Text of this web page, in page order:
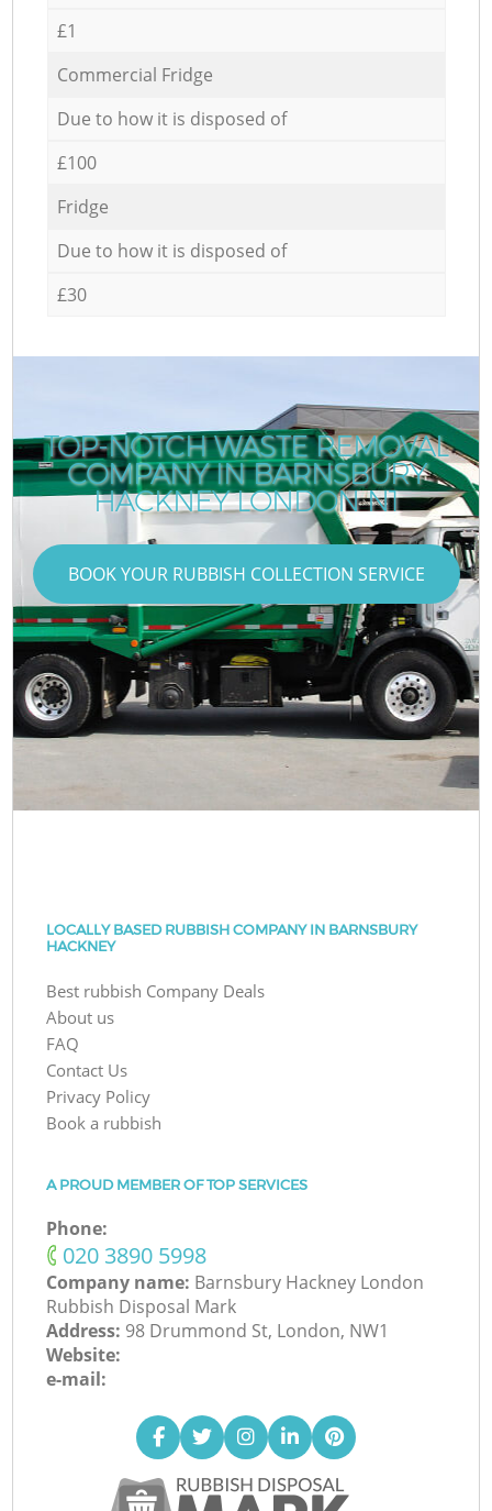
£1
Commercial Fridge
Due to how it is disposed of
£100
Fridge
Due to how it is disposed of
£30
TOP-NOTCH WASTE REMOVAL
COMPANY IN BARNSBURY
HACKNEY LONDON N1
BOOK YOUR RUBBISH COLLECTION SERVICE
LOCALLY BASED RUBBISH COMPANY IN BARNSBURY
HACKNEY
Best rubbish Company Deals
About us
FAQ
Contact Us
Privacy Policy
Book a rubbish
A PROUD MEMBER OF TOP SERVICES
Phone:
‎020 3890 5998
Company name: Barnsbury Hackney London
Rubbish Disposal Mark
Address: 98 Drummond St, London, NW1
Website:
e-mail: